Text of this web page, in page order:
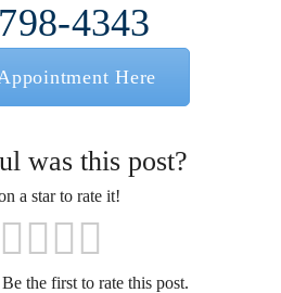
4343
Here
was this post?
a star to rate it!
the first to rate this post.